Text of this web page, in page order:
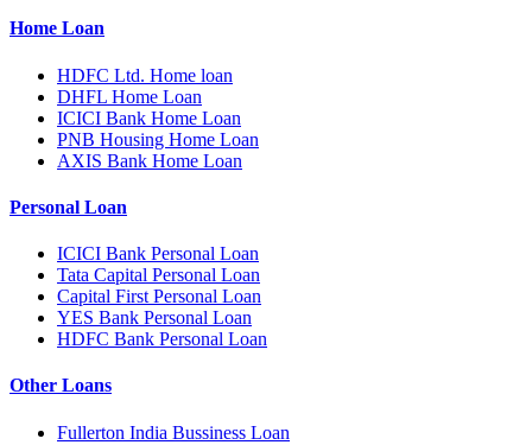
Home Loan
HDFC Ltd. Home loan
DHFL Home Loan
ICICI Bank Home Loan
PNB Housing Home Loan
AXIS Bank Home Loan
Personal Loan
ICICI Bank Personal Loan
Tata Capital Personal Loan
Capital First Personal Loan
YES Bank Personal Loan
HDFC Bank Personal Loan
Other Loans
Fullerton India Bussiness Loan